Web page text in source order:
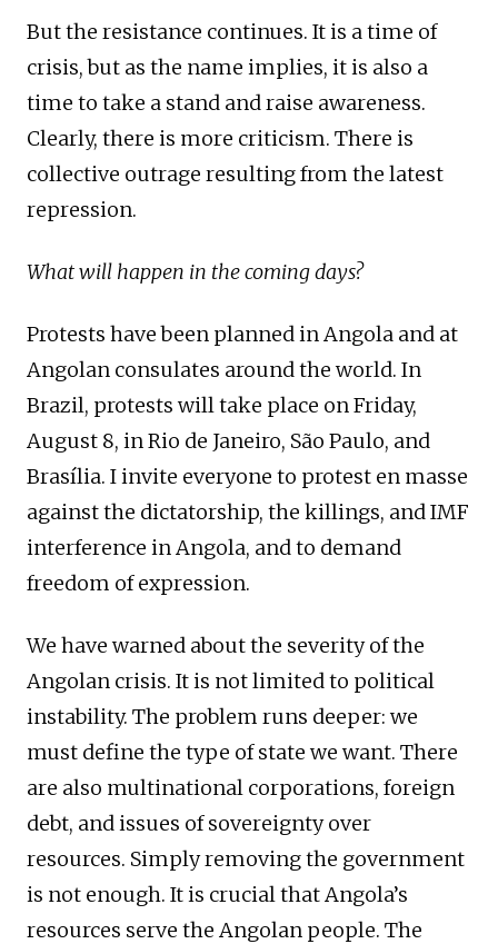
But the resistance continues. It is a time of
crisis, but as the name implies, it is also a
time to take a stand and raise awareness.
Clearly, there is more criticism. There is
collective outrage resulting from the latest
repression.
What will happen in the coming days?
Protests have been planned in Angola and at
Angolan consulates around the world. In
Brazil, protests will take place on Friday,
August 8, in Rio de Janeiro, São Paulo, and
Brasília. I invite everyone to protest en masse
against the dictatorship, the killings, and IMF
interference in Angola, and to demand
freedom of expression.
We have warned about the severity of the
Angolan crisis. It is not limited to political
instability. The problem runs deeper: we
must define the type of state we want. There
are also multinational corporations, foreign
debt, and issues of sovereignty over
resources. Simply removing the government
is not enough. It is crucial that Angola’s
resources serve the Angolan people. The